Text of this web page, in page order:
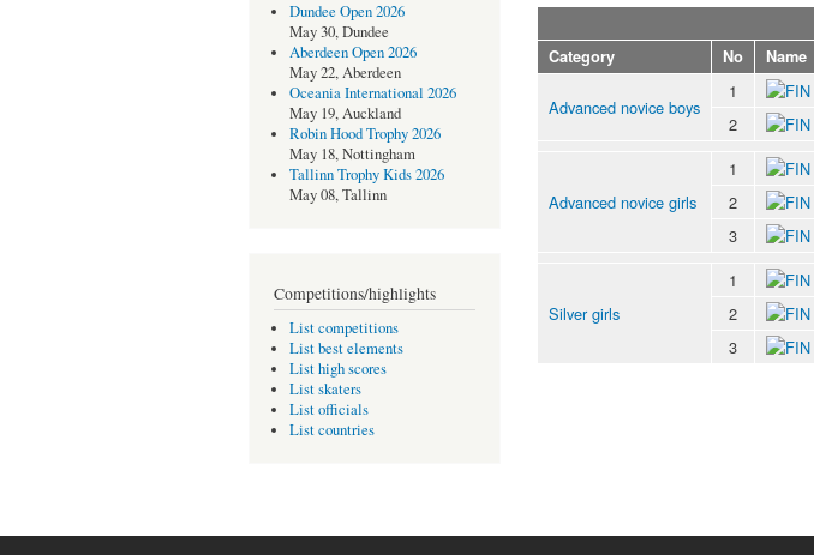
Dundee Open 2026
May 30, Dundee
Aberdeen Open 2026
May 22, Aberdeen
Oceania International 2026
May 19, Auckland
Robin Hood Trophy 2026
May 18, Nottingham
Tallinn Trophy Kids 2026
May 08, Tallinn
Competitions/highlights
List competitions
List best elements
List high scores
List skaters
List officials
List countries
Category
No Name
Advanced novice boys
1
2
Advanced novice girls
1
2
3
Silver girls
1
2
3